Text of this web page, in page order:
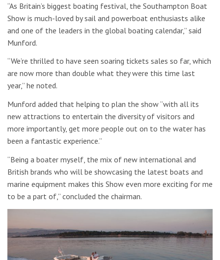
“As Britain’s biggest boating festival, the Southampton Boat
Show is much-loved by sail and powerboat enthusiasts alike
and one of the leaders in the global boating calendar,” said
Munford.
“We’re thrilled to have seen soaring tickets sales so far, which
are now more than double what they were this time last
year,” he noted.
Munford added that helping to plan the show “with all its
new attractions to entertain the diversity of visitors and
more importantly, get more people out on to the water has
been a fantastic experience.”
“Being a boater myself, the mix of new international and
British brands who will be showcasing the latest boats and
marine equipment makes this Show even more exciting for me
to be a part of,” concluded the chairman.